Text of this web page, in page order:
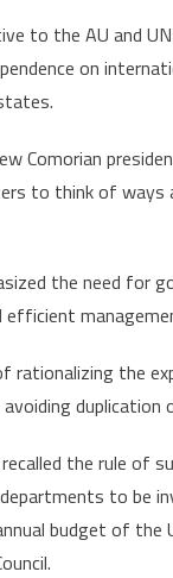
of
to the AU and
on
Comorian
to think of ways
the need for
rationalizing the
the rule
to be
budget of the